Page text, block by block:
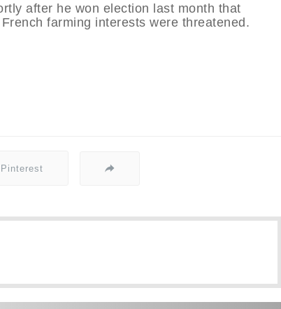
after he won election last month that
farming interests were threatened.
Pinterest